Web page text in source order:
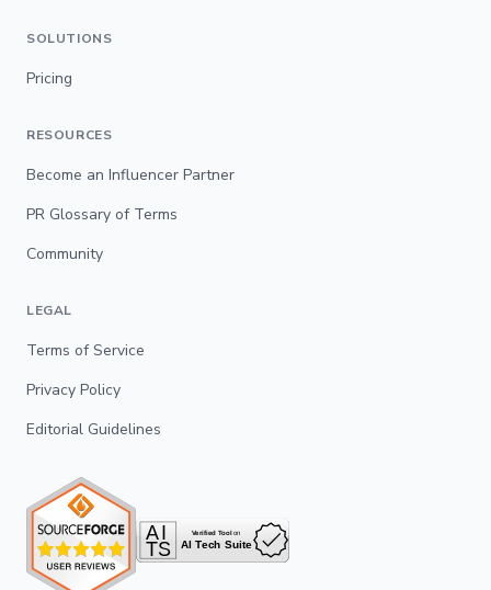
SOLUTIONS
Pricing
RESOURCES
Become an Influencer Partner
PR Glossary of Terms
Community
LEGAL
Terms of Service
Privacy Policy
Editorial Guidelines